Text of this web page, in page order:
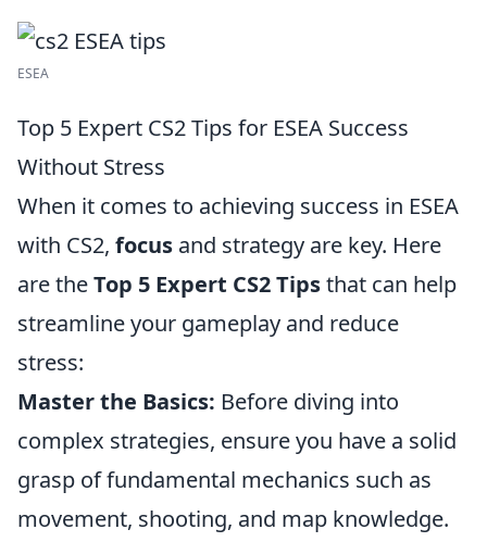
ESEA
Top 5 Expert CS2 Tips for ESEA Success
Without Stress
When it comes to achieving success in ESEA
with CS2, focus and strategy are key. Here
are theTop 5 Expert CS2 Tipsthat can help
streamline your gameplay and reduce
stress:
Master the Basics: Before diving into
complex strategies, ensure you have a solid
grasp of fundamental mechanics such as
movement, shooting, and map knowledge.